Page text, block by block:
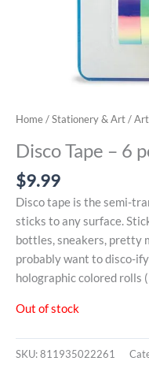
Home/Stationery & Art/
Disco Tape – 6
$9.99
Disco tape is the semi-
sticks to any surface.
bottles, sneakers, pretty
probably want to disco-
holographic colored rolls
Out of stock
SKU:811935022261